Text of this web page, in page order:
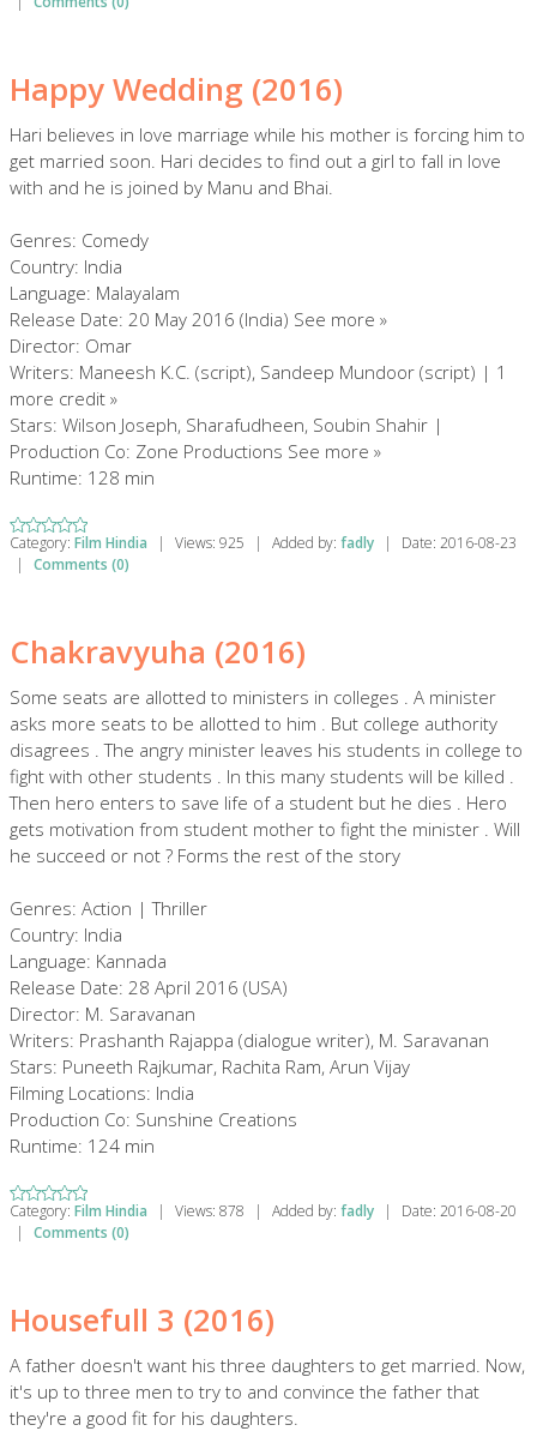
Happy Wedding (2016)
Hari believes in love marriage while his mother is forcing him to
get married soon. Hari decides to find out a girl to fall in love
with and he is joined by Manu and Bhai.
Genres: Comedy
Country: India
Language: Malayalam
Release Date: 20 May 2016 (India) See more »
Director: Omar
Writers: Maneesh K.C. (script), Sandeep Mundoor (script) | 1
more credit »
Stars: Wilson Joseph, Sharafudheen, Soubin Shahir |
Production Co: Zone Productions See more »
Runtime: 128 min
Category: Film Hindia | Views: 925 | Added by: fadly | Date: 2016-08-23
|
Comments (0)
Chakravyuha (2016)
Some seats are allotted to ministers in colleges . A minister
asks more seats to be allotted to him . But college authority
disagrees . The angry minister leaves his students in college to
fight with other students . In this many students will be killed .
Then hero enters to save life of a student but he dies . Hero
gets motivation from student mother to fight the minister . Will
he succeed or not ? Forms the rest of the story
Genres: Action | Thriller
Country: India
Language: Kannada
Release Date: 28 April 2016 (USA)
Director: M. Saravanan
Writers: Prashanth Rajappa (dialogue writer), M. Saravanan
Stars: Puneeth Rajkumar, Rachita Ram, Arun Vijay
Filming Locations: India
Production Co: Sunshine Creations
Runtime: 124 min
Category: Film Hindia | Views: 878 | Added by: fadly | Date: 2016-08-20
|
Comments (0)
Housefull 3 (2016)
A father doesn't want his three daughters to get married. Now,
it's up to three men to try to and convince the father that
they're a good fit for his daughters.